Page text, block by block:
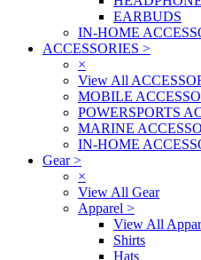
EARBUDS
IN-HOME
ACCESSORIES >
×
View All
MOBILE
POWERSPORTS
MARINE
IN-HOME
Gear>
×
View All Gear
Apparel >
View All
Shirts
Hats